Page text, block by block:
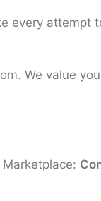
attempt
We value